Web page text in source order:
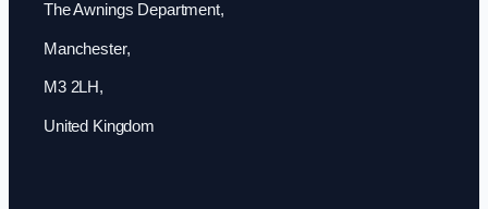
The Awnings Department,
Manchester,
M3 2LH,
United Kingdom